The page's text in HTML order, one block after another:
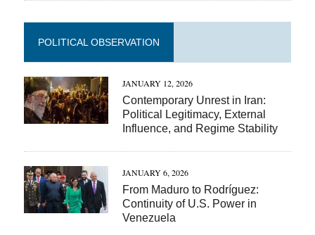
POLITICAL OBSERVATION
JANUARY 12, 2026
Contemporary Unrest in Iran:
Political Legitimacy, External
Influence, and Regime Stability
JANUARY 6, 2026
From Maduro to Rodríguez:
Continuity of U.S. Power in
Venezuela